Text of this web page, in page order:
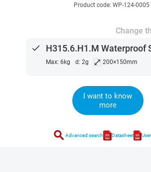
Product code: WP-124-0005
Change
done H315.6.H1.M Waterproof
Max: 6kg d: 2g ⤢200×150mm
I want to know
more
search Advanced search Datasheet